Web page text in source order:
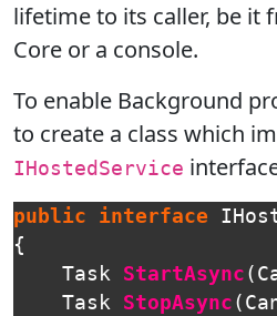
lifetime to its caller, be it
Core or a console.
To enable Background
to create a class which
IHostedService
public interface
{
Task StartAsync (
Task StopAsync (